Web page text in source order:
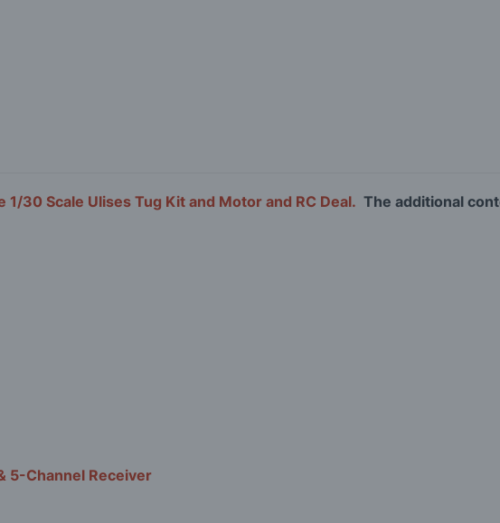
1/30 Scale Ulises Tug Kit and Motor and RC Deal. The additional
5-Channel Receiver